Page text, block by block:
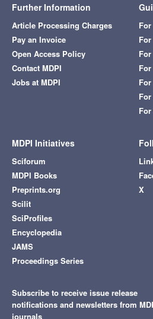
Further Information
Article Processing Charges
Pay an Invoice
Open Access Policy
Contact MDPI
Jobs at MDPI
MDPI Initiatives
Sciforum
MDPI Books
Preprints.org
Scilit
SciProfiles
Encyclopedia
JAMS
Proceedings Series
X
Subscribe to receive issue release
notifications and newsletters from
journals